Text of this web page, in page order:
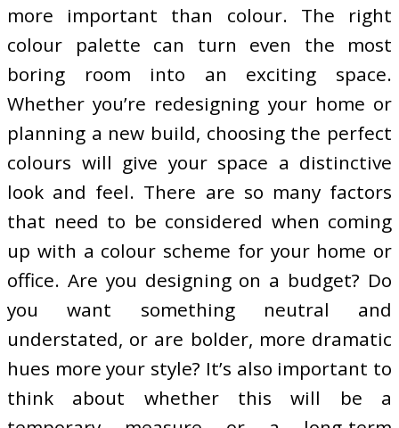
more important than colour. The right
colour palette can turn even the most
boring room into an exciting space.
Whether you’re redesigning your home or
planning a new build, choosing the perfect
colours will give your space a distinctive
look and feel. There are so many factors
that need to be considered when coming
up with a colour scheme for your home or
office. Are you designing on a budget? Do
you want something neutral and
understated, or are bolder, more dramatic
hues more your style? It’s also important to
think about whether this will be a